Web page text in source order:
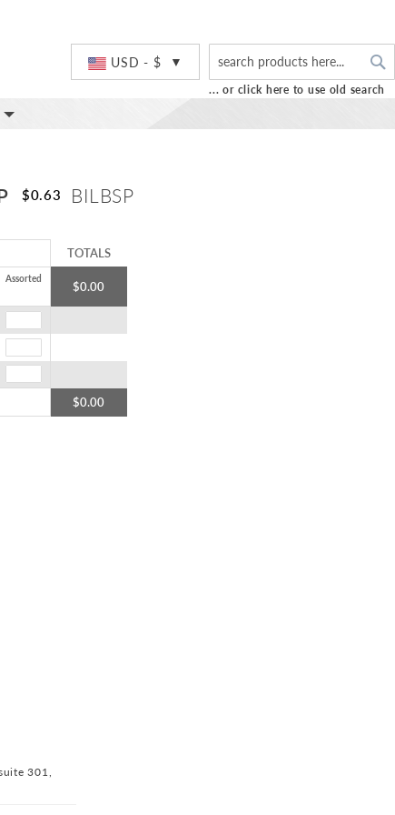
USD - $
... or click here to use old search
$0.63 BILBSP
Assorted
TOTALS
$0.00
$0.00
301,